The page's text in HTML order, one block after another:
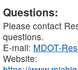
Questions:
Please contact
questions.
E-mail: MDOT-
Website: